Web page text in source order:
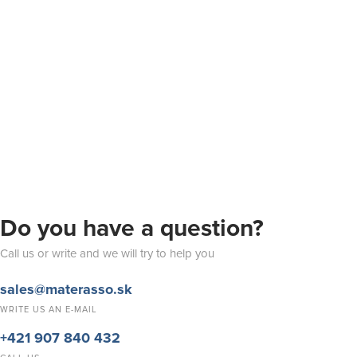
Do you have a question?
Call us or write and we will try to help you
sales@materasso.sk
WRITE US AN E-MAIL
+421 907 840 432